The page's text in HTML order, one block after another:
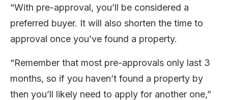
“With pre-approval, you’ll be considered a
preferred buyer. It will also shorten the time to
approval once you’ve found a property.
“Remember that most pre-approvals only last 3
months, so if you haven’t found a property by
then you’ll likely need to apply for another one,”